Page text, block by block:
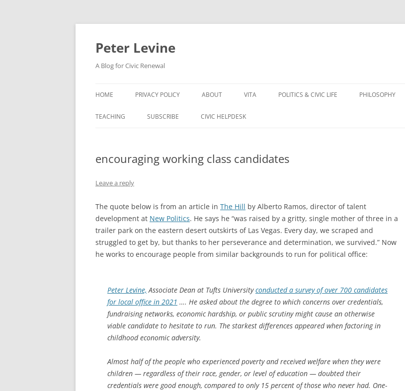
Skip
Peter Levine
A Blog for Civic Renewal
HOME PRIVACY POLICY ABOUT VITA POLITICS & CIVIC LIFE PHILOSOPHY
TEACHING SUBSCRIBE CIVIC HELPDESK
encouraging working class candidates
Leave a reply
The quote below is from an article in The Hill by Alberto Ramos, director of talent
development at New Politics. He says he “was raised by a gritty, single mother of three in a
trailer park on the eastern desert outskirts of Las Vegas. Every day, we scraped and
struggled to get by, but thanks to her perseverance and determination, we survived.” Now
he works to encourage people from similar backgrounds to run for political office:
Peter Levine, Associate Dean at Tufts Universityconducted a survey of over 700 candidates
for local office in 2021 …. He asked about the degree to which concerns over credentials,
fundraising networks, economic hardship, or public scrutiny might cause an otherwise
viable candidate to hesitate to run. The starkest differences appeared when factoring in
childhood economic adversity.
Almost half of the people who experienced poverty and received welfare when they were
children — regardless of their race, gender, or level of education — doubted their
credentials were good enough, compared to only 15 percent of those who never had. One-